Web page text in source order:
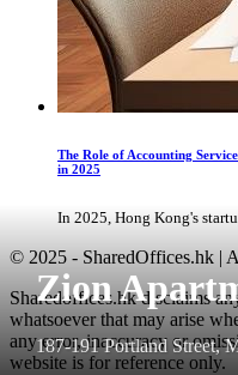
Zion
187-191 Portland Street,
The Role of Accounting
in 2025
In 2025, Hong Kong's
© 2025 - SharedOffices.hk |
Sharedoffices.hk disclaims
whatsoever that may arise
any error, inaccuracy or
website is for reference only.